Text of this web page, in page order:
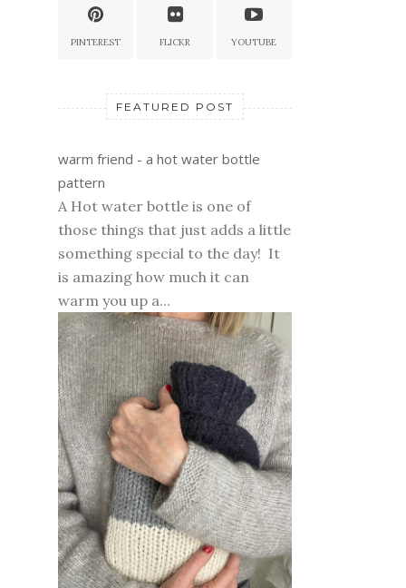
PINTEREST FLICKR YOUTUBE
FEATURED POST
warm friend - a hot water bottle
pattern
A Hot water bottle is one of
those things that just adds a little
something special to the day! It
is amazing how much it can
warm you up a...